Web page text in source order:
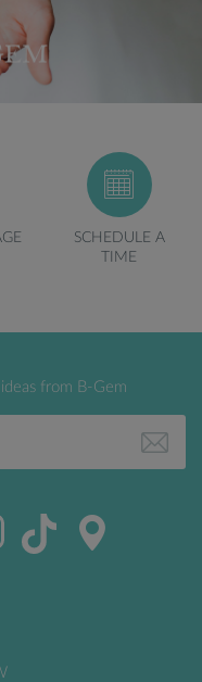
SCHEDULE A
TIME
from B-Gem